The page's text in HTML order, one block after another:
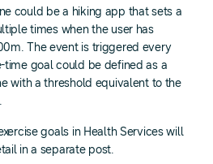
could be a hiking app that sets a
times when the user has
The event is triggered every
time goal could be defined as a
with a threshold equivalent to the
goals in Health Services will
in a separate post.